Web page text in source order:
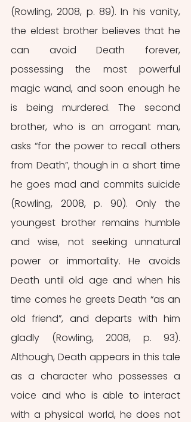
(Rowling, 2008, p. 89). In his vanity,
the eldest brother believes that he
can avoid Death forever,
possessing the most powerful
magic wand, and soon enough he
is being murdered. The second
brother, who is an arrogant man,
asks “for the power to recall others
from Death”, though in a short time
he goes mad and commits suicide
(Rowling, 2008, p. 90). Only the
youngest brother remains humble
and wise, not seeking unnatural
power or immortality. He avoids
Death until old age and when his
time comes he greets Death “as an
old friend”, and departs with him
gladly (Rowling, 2008, p. 93).
Although, Death appears in this tale
as a character who possesses a
voice and who is able to interact
with a physical world, he does not